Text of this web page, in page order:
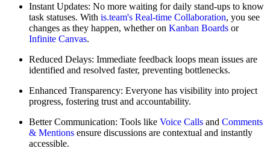
Instant Updates: No more waiting for daily stand-ups to know
task statuses. With is.team's Real-time Collaboration, you see
changes as they happen, whether on Kanban Boards or
Infinite Canvas.
Reduced Delays: Immediate feedback loops mean issues are
identified and resolved faster, preventing bottlenecks.
Enhanced Transparency: Everyone has visibility into project
progress, fostering trust and accountability.
Better Communication: Tools like Voice Calls and Comments
& Mentions ensure discussions are contextual and instantly
accessible.